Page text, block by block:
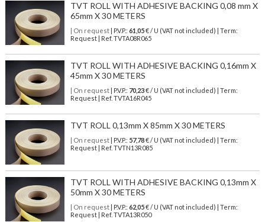
TVT ROLL WITH ADHESIVE BACKING 0,08 mm X
65mm X 30 METERS
| On request| P.V.P.: 61,05€ / U (VAT not included) | Term:
Request | Ref. TVTA08R065
TVT ROLL WITH ADHESIVE BACKING 0,16mm X
45mm X 30 METERS
| On request| P.V.P.: 70,23€ / U (VAT not included) | Term:
Request | Ref. TVTA16R045
TVT ROLL 0,13mm X 85mm X 30 METERS
| On request| P.V.P.: 57,78€ / U (VAT not included) | Term:
Request | Ref. TVTN13R085
TVT ROLL WITH ADHESIVE BACKING 0,13mm X
50mm X 30 METERS
| On request| P.V.P.: 62,05€ / U (VAT not included) | Term:
Request | Ref. TVTA13R050